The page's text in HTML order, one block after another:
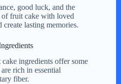
good luck, and the
fruit cake with loved
lasting memories.
ingredients offer some
rich in essential
fiber.